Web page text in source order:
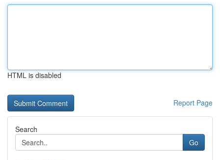
HTML is disabled
Report Page
Search
Go